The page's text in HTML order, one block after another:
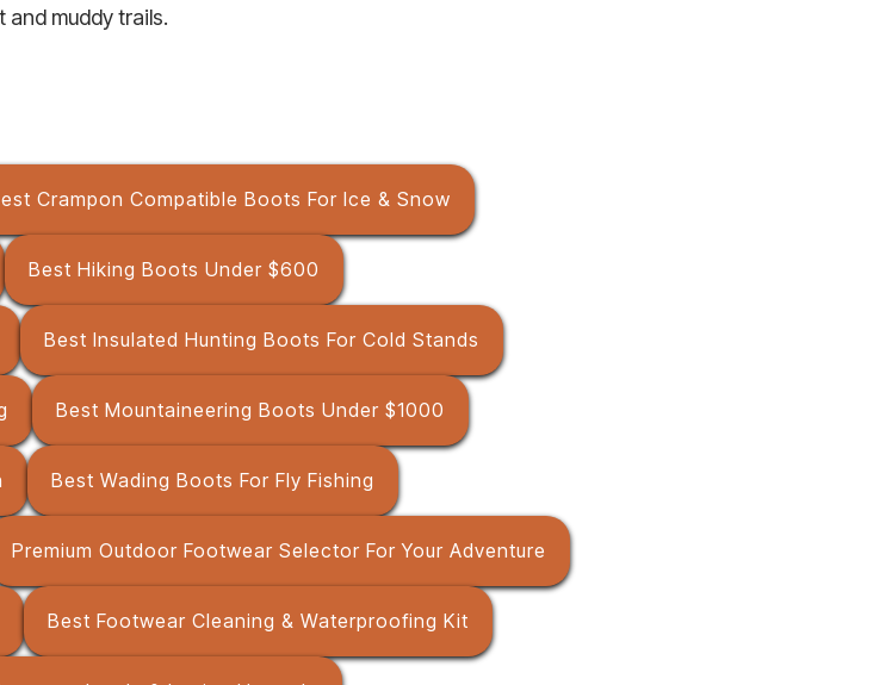
muddy trails.
Crampon Compatible Boots For Ice & Snow
Best Hiking Boots Under $600
Best Insulated Hunting Boots For Cold Stands
Best Mountaineering Boots Under $1000
Best Wading Boots For Fly Fishing
Premium Outdoor Footwear Selector For Your Adventure
Best Footwear Cleaning & Waterproofing Kit